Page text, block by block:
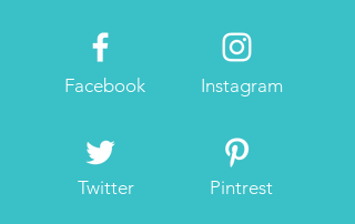
Facebook
Twitter
Instagram
Pintrest